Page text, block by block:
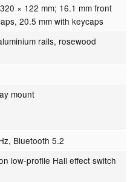
× 122 mm; 16.1 mm front
20.5 mm with keycaps
rails, rosewood
mount
Bluetooth 5.2
low-profile Hall effect switch